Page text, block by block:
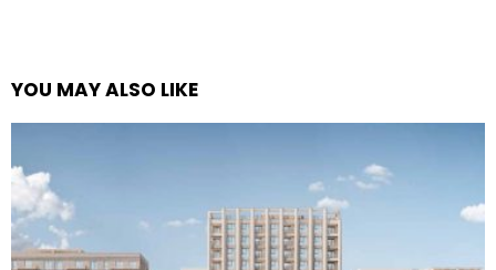
YOU MAY ALSO LIKE